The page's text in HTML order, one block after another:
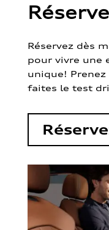
Réservez dès
pour vivre une
unique!
faites le test